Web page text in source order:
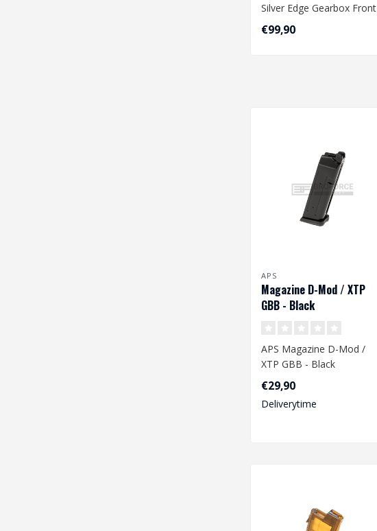
Silver Edge Gearbox Front
Wiring
€99,90
APS
Magazine D-Mod / XTP
GBB - Black
APS Magazine D-Mod /
XTP GBB - Black
€29,90
Deliverytime